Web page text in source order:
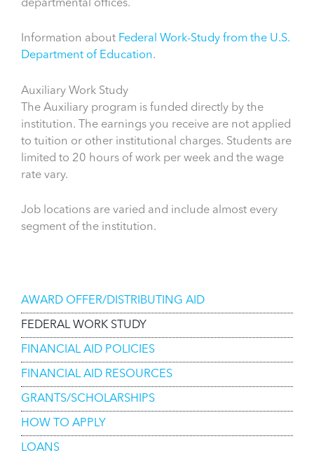
departmental offices.
Information about Federal Work-Study from the U.S.
Department of Education.
Auxiliary Work Study
The Auxiliary program is funded directly by the
institution. The earnings you receive are not applied
to tuition or other institutional charges. Students are
limited to 20 hours of work per week and the wage
rate vary.
Job locations are varied and include almost every
segment of the institution.
Financial Aid
AWARD OFFER/DISTRIBUTING AID
FEDERAL WORK STUDY
FINANCIAL AID POLICIES
FINANCIAL AID RESOURCES
GRANTS/SCHOLARSHIPS
HOW TO APPLY
LOANS